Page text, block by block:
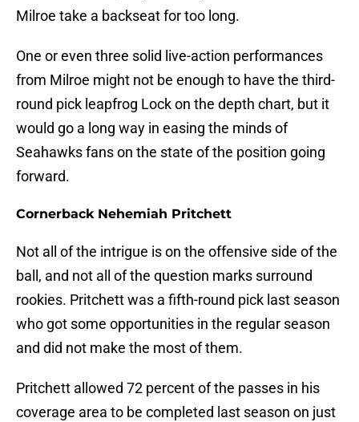
Milroe take a backseat for too long.
One or even three solid live-action performances
from Milroe might not be enough to have the third-
round pick leapfrog Lock on the depth chart, but it
would go a long way in easing the minds of
Seahawks fans on the state of the position going
forward.
Cornerback Nehemiah Pritchett
Not all of the intrigue is on the offensive side of the
ball, and not all of the question marks surround
rookies. Pritchett was a fifth-round pick last season
who got some opportunities in the regular season
and did not make the most of them.
Pritchett allowed 72 percent of the passes in his
coverage area to be completed last season on just